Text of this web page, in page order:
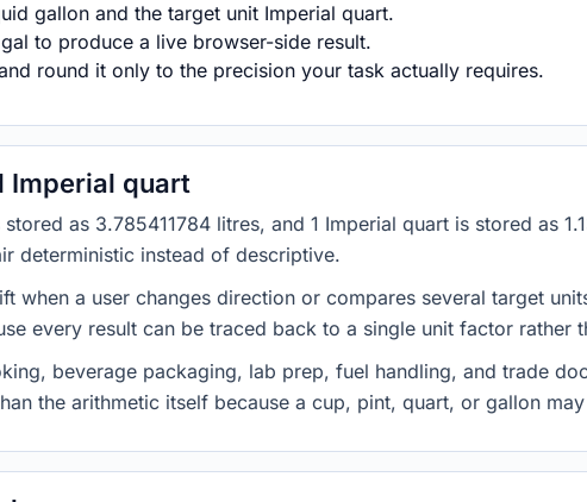
gallon and the target unit Imperial quart.
to produce a live browser-side result.
round it only to the precision your task actually requires.
Imperial quart
as 3.785411784 litres, and 1 Imperial quart is stored as
deterministic instead of descriptive.
when a user changes direction or compares several target
every result can be traced back to a single unit factor rather
beverage packaging, lab prep, fuel handling, and trade
the arithmetic itself because a cup, pint, quart, or gallon